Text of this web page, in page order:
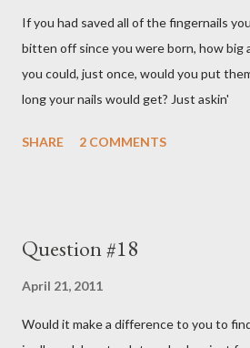
If you had saved all of the fingernails
bitten off since you were born, how big
you could, just once, would you put
long your nails would get? Just askin'
SHARE 2 COMMENTS
Question #18
April 21, 2011
Would it make a difference to you to